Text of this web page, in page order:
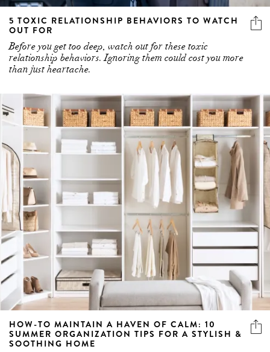
5 TOXIC RELATIONSHIP BEHAVIORS TO WATCH
OUT FOR
Before you get too deep, watch out for these toxic
relationship behaviors. Ignoring them could cost you more
than just heartache.
HOW-TO MAINTAIN A HAVEN OF CALM: 10
SUMMER ORGANIZATION TIPS FOR A STYLISH &
SOOTHING HOME